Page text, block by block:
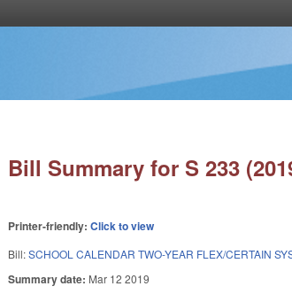
Bill Summary for S 233
Printer-friendly:Click to view
Bill:SCHOOL CALENDAR TWO-YEAR FLEX/CERTAIN
Summary date: Mar 12 2019